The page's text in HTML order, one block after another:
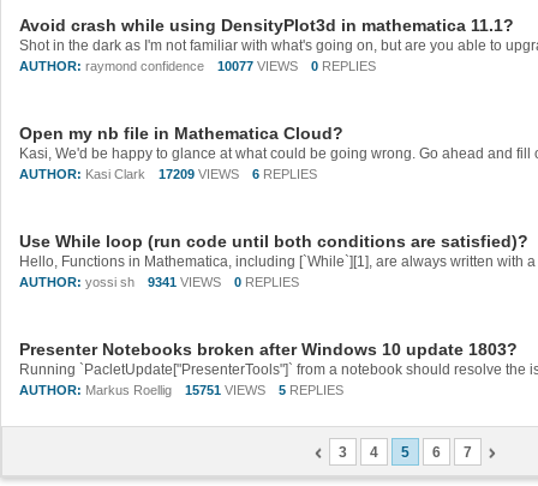
Avoid crash while using DensityPlot3d in mathematica 11.1?
AUTHOR: raymond confidence 10077 VIEWS 0 REPLIES
Open my nb file in Mathematica Cloud?
AUTHOR: Kasi Clark 17209 VIEWS 6 REPLIES
Use While loop (run code until both conditions are satisfied)?
AUTHOR: yossi sh 9341 VIEWS 0 REPLIES
Presenter Notebooks broken after Windows 10 update 1803?
Running `PacletUpdate["PresenterTools"]` from a notebook should resolve the
AUTHOR: Markus Roellig 15751 VIEWS 5 REPLIES
3 4 5 6 7